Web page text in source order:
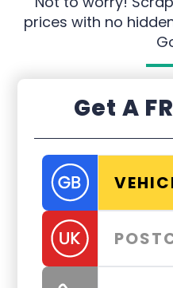
prices with no
Get A